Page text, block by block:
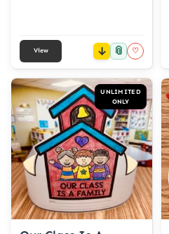
View 📎 ♡
UNLIMITED
ONLY